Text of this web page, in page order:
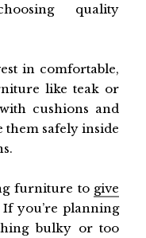
quality
in comfortable,
like teak or
cushions and
them safely inside
furniture to give
If you’re planning
bulky or too